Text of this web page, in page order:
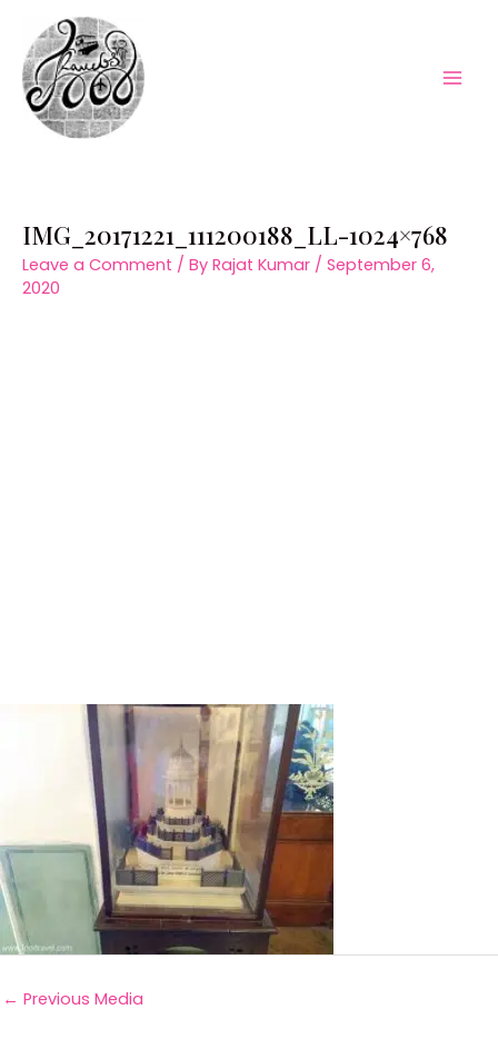
content
IMG_20171221_111200188_LL-1024×768
Leave a Comment / By Rajat Kumar / September 6,
2020
← Previous Media